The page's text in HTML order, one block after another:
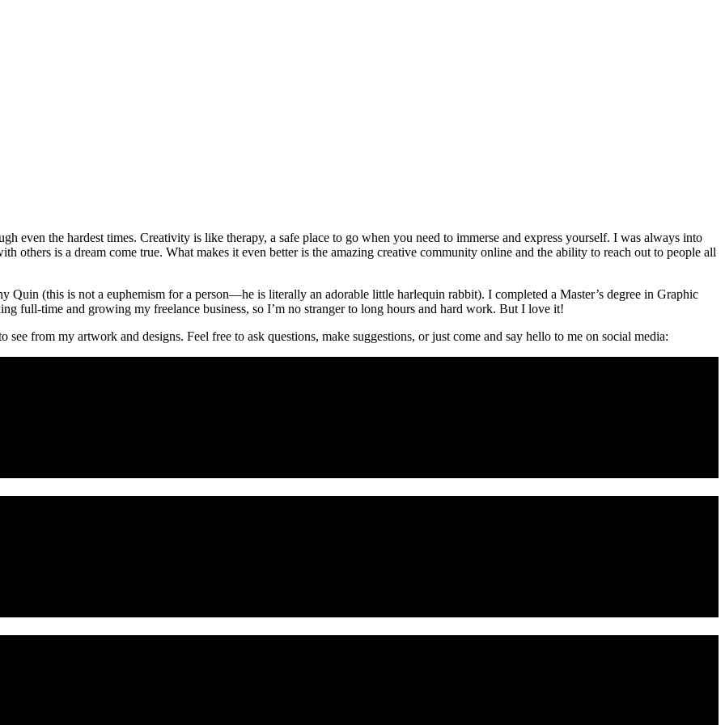
even the hardest times. Creativity is like therapy, a safe place to go when you need to immerse and express yourself. I was always into
others is a dream come true. What makes it even better is the amazing creative community online and the ability to reach out to people all
(this is not a euphemism for a person—he is literally an adorable little harlequin rabbit). I completed a Master’s degree in Graphic
full-time and growing my freelance business, so I’m no stranger to long hours and hard work. But I love it!
from my artwork and designs. Feel free to ask questions, make suggestions, or just come and say hello to me on social media: